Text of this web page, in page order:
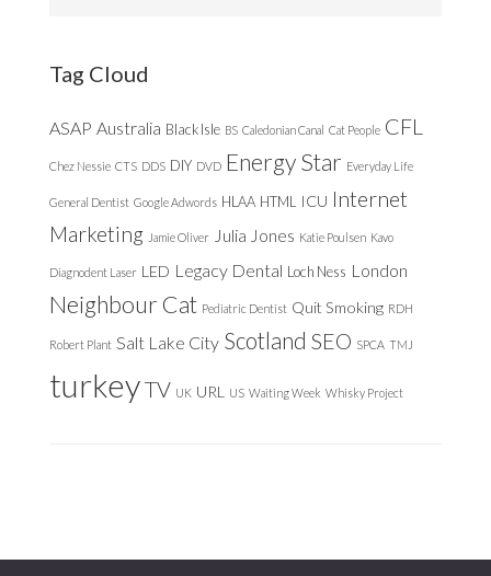
Tag Cloud
ASAP Australia Black Isle BS Caledonian Canal Cat People CFL
Chez Nessie CTS DDS DIY DVD Energy Star Everyday Life
General Dentist Google Adwords HLAA HTML ICU Internet
Marketing Jamie Oliver Julia Jones Katie Poulsen Kavo
Diagnodent Laser LED Legacy Dental Loch Ness London
Neighbour Cat Pediatric Dentist Quit Smoking RDH
Robert Plant Salt Lake City Scotland SEO SPCA TMJ
turkeyTV UK URL US Waiting Week Whisky Project